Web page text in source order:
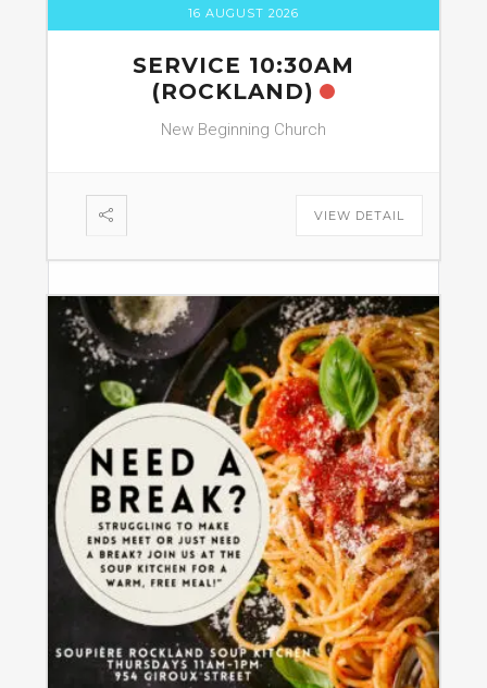
16 AUGUST 2026
SERVICE 10:30AM
(ROCKLAND)
New Beginning Church
VIEW DETAIL